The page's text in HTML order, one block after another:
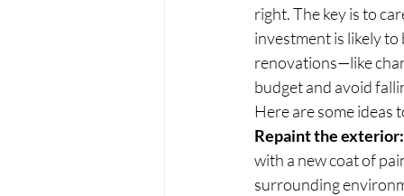
right. The key is to
investment is likely
renovations—like
budget and avoid
Here are some ideas
Repaint the exterior:
with a new coat of
surrounding